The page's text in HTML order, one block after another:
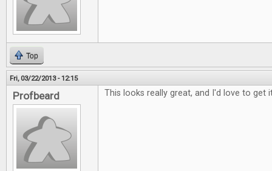
Top
Fri, 03/22/2013 - 12:15
Profbeard This looks really great, and I'd love to get